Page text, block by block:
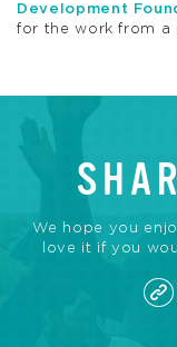
Development
for the work from a
We hope you
love it if you